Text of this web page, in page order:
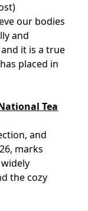
our bodies
and
it is a true
placed in
Tea
and
marks
the cozy